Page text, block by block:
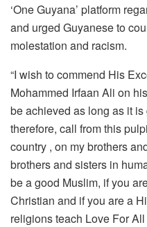
‘One Guyana’ platform
and urged Guyanese to
molestation and racism.
“I wish to commend His
Mohammed Irfaan Ali on
be achieved as long as it
therefore, call from this
country , on my brothers
brothers and sisters in
be a good Muslim, if you
Christian and if you are a
religions teach Love For